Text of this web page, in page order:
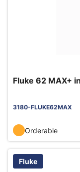
Fluke 62 MAX+
3180-FLUKE62MAX
Orderable
Fluke